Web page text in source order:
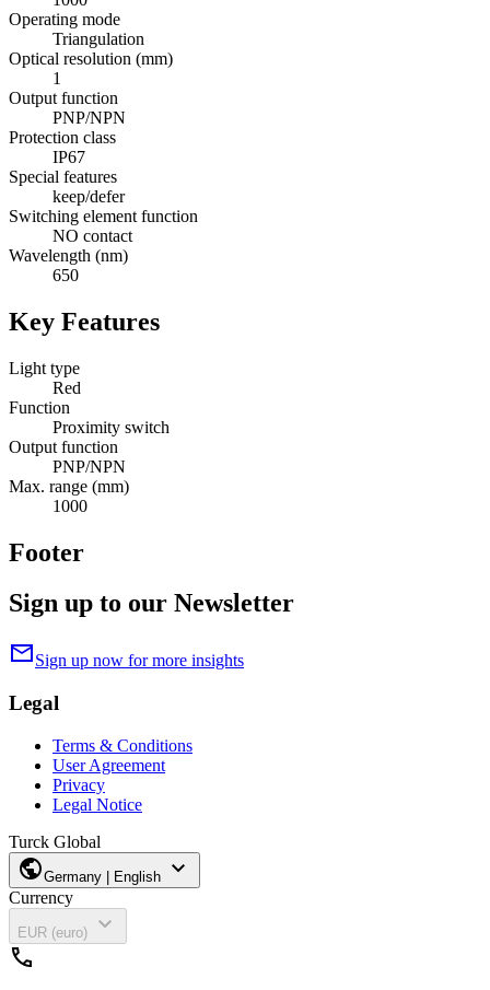
Operating mode
Triangulation
Optical resolution (mm)
1
Output function
PNP/NPN
Protection class
IP67
Special features
keep/defer
Switching element function
NO contact
Wavelength (nm)
650
Key Features
Light type
Red
Function
Proximity switch
Output function
PNP/NPN
Max. range (mm)
1000
Footer
Sign up to our Newsletter
mailSign up now for more insights
Legal
Terms & Conditions
User Agreement
Privacy
Legal Notice
Turck Global
publicGermany | English expand_more
Currency
EUR (euro)
expand_more
call